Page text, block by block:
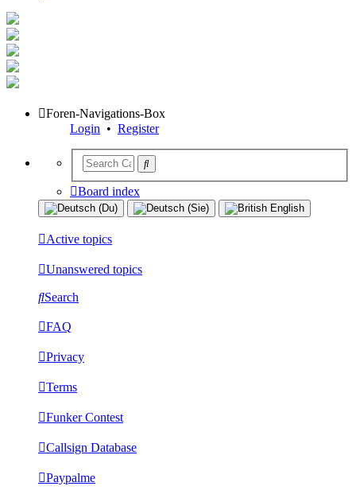
Foren-Navigations-Box
Login • Register
Board index
Active topics
Unanswered topics
Search
FAQ
Privacy
Terms
Funker Contest
Callsign Database
Paypalme